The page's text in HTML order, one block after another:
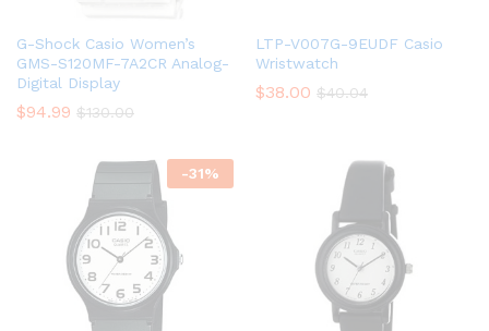
G-Shock Casio Women’s
GMS-S120MF-7A2CR Analog-
Digital Display
$94.99 $130.00
LTP-V007G-9EUDF Casio
Wristwatch
$38.00 $40.04
-31%